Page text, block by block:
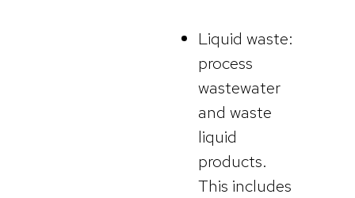
Liquid waste:
process
wastewater
and waste
liquid
products.
This includes